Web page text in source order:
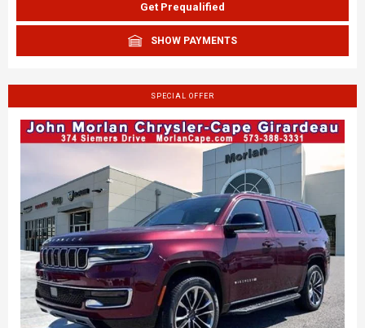
Get Prequalified
SHOW PAYMENTS
SPECIAL OFFER